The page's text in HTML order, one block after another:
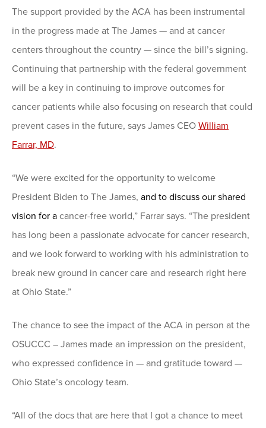
The support provided by the ACA has been instrumental
in the progress made at The James — and at cancer
centers throughout the country — since the bill’s signing.
Continuing that partnership with the federal government
will be a key in continuing to improve outcomes for
cancer patients while also focusing on research that could
prevent cases in the future, says James CEO William
Farrar, MD.
“We were excited for the opportunity to welcome
President Biden to The James, and to discuss our shared
vision for a cancer-free world,” Farrar says. “The president
has long been a passionate advocate for cancer research,
and we look forward to working with his administration to
break new ground in cancer care and research right here
at Ohio State.”
The chance to see the impact of the ACA in person at the
OSUCCC – James made an impression on the president,
who expressed confidence in — and gratitude toward —
Ohio State’s oncology team.
“All of the docs that are here that I got a chance to meet